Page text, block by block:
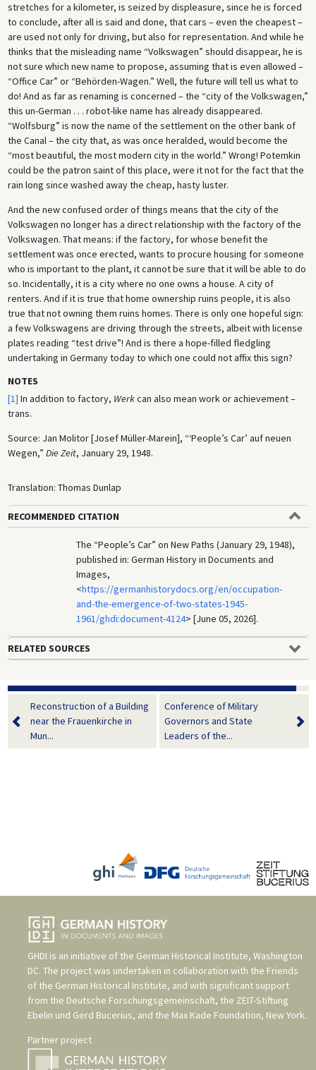
stretches for a kilometer, is seized by displeasure, since he is forced
to conclude, after all is said and done, that cars – even the cheapest –
are used not only for driving, but also for representation. And while he
thinks that the misleading name “Volkswagen” should disappear, he is
not sure which new name to propose, assuming that is even allowed –
“Office Car” or “Behörden-Wagen.” Well, the future will tell us what to
do! And as far as renaming is concerned – the “city of the Volkswagen,”
this un-German . . . robot-like name has already disappeared.
“Wolfsburg” is now the name of the settlement on the other bank of
the Canal – the city that, as was once heralded, would become the
“most beautiful, the most modern city in the world.” Wrong! Potemkin
could be the patron saint of this place, were it not for the fact that the
rain long since washed away the cheap, hasty luster.
And the new confused order of things means that the city of the
Volkswagen no longer has a direct relationship with the factory of the
Volkswagen. That means: if the factory, for whose benefit the
settlement was once erected, wants to procure housing for someone
who is important to the plant, it cannot be sure that it will be able to do
so. Incidentally, it is a city where no one owns a house. A city of
renters. And if it is true that home ownership ruins people, it is also
true that not owning them ruins homes. There is only one hopeful sign:
a few Volkswagens are driving through the streets, albeit with license
plates reading “test drive”! And is there a hope-filled fledgling
undertaking in Germany today to which one could not affix this sign?
NOTES
[1] In addition to factory, Werkcan also mean work or achievement –
trans.
Source: Jan Molitor [Josef Müller-Marein], “‘People’s Car’ auf neuen
Wegen,” Die Zeit, January 29, 1948.
Translation: Thomas Dunlap
RECOMMENDED CITATION
The “People’s Car” on New Paths (January 29, 1948),
published in: German History in Documents and
Images,
<https://germanhistorydocs.org/en/occupation-
and-the-emergence-of-two-states-1945-
1961/ghdi:document-4124> [June 05, 2026].
RELATED SOURCES
Reconstruction of a Building
near the Frauenkirche in
Mun...
Conference of Military
Governors and State
Leaders of the...
GHDI is an initiative of the German Historical Institute, Washington
DC. The project was undertaken in collaboration with the Friends
of the German Historical Institute, and with significant support
from the Deutsche Forschungsgemeinschaft, the ZEIT-Stiftung
Ebelin und Gerd Bucerius, and the Max Kade Foundation, New York.
Partner project